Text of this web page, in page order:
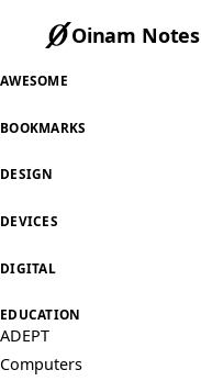
Oinam Notes
AWESOME
BOOKMARKS
DESIGN
DEVICES
DIGITAL
EDUCATION
ADEPT
Computers